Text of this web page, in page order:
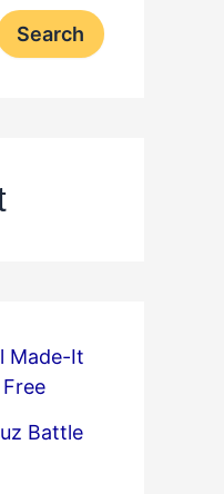
Search
Made-It
Battle